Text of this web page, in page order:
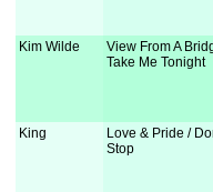
Kim Wilde
View From A
Take Me Tonight
King
Love & Pride /
Stop